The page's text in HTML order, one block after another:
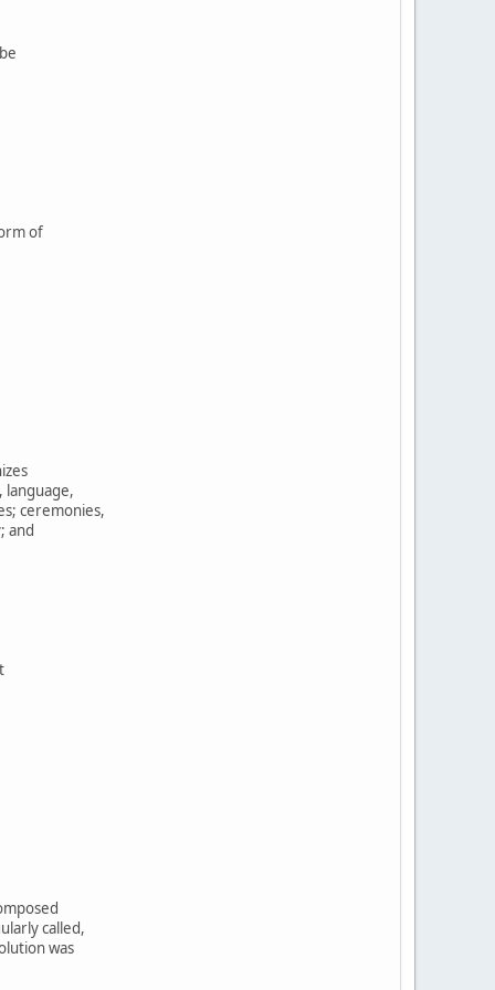
of
language,
ceremonies,
and
called,
was